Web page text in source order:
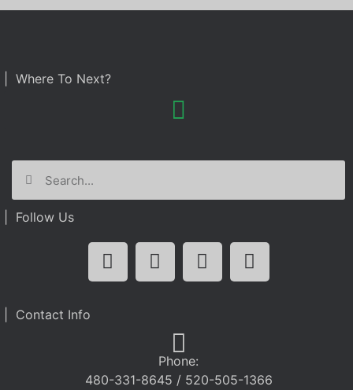
| Where To Next?
| Follow Us
| Contact Info
Phone:
480-331-8645 / 520-505-1366